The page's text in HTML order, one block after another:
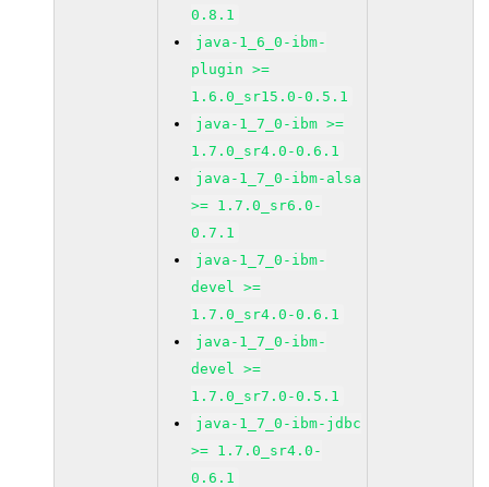
0.8.1
java-1_6_0-ibm-
plugin >=
1.6.0_sr15.0-0.5.1
java-1_7_0-ibm >=
1.7.0_sr4.0-0.6.1
java-1_7_0-ibm-alsa
>= 1.7.0_sr6.0-
0.7.1
java-1_7_0-ibm-
devel >=
1.7.0_sr4.0-0.6.1
java-1_7_0-ibm-
devel >=
1.7.0_sr7.0-0.5.1
java-1_7_0-ibm-jdbc
>= 1.7.0_sr4.0-
0.6.1